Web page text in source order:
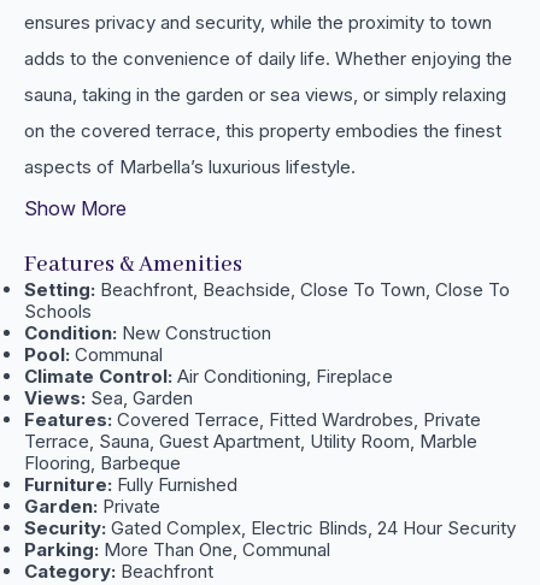
ensures privacy and security, while the proximity to town
adds to the convenience of daily ‌life. ‌Whether ‌enjoying ‌the
sauna, ‌taking in the ‌garden ‌or sea views, or ‌simply relaxing
on ‌the covered ‌terrace, ‌this property embodies ‌the ‌finest
‌aspects ‌of ‌Marbella’s ‌luxurious ‌lifestyle.
Show More
Features & Amenities
Setting: Beachfront, Beachside, Close To Town, Close To
Schools
Condition: New Construction
Pool: Communal
Climate Control: Air Conditioning, Fireplace
Views: Sea, Garden
Features: Covered Terrace, Fitted Wardrobes, Private
Terrace, Sauna, Guest Apartment, Utility Room, Marble
Flooring, Barbeque
Furniture: Fully Furnished
Garden: Private
Security: Gated Complex, Electric Blinds, 24 Hour Security
Parking: More Than One, Communal
Category: Beachfront